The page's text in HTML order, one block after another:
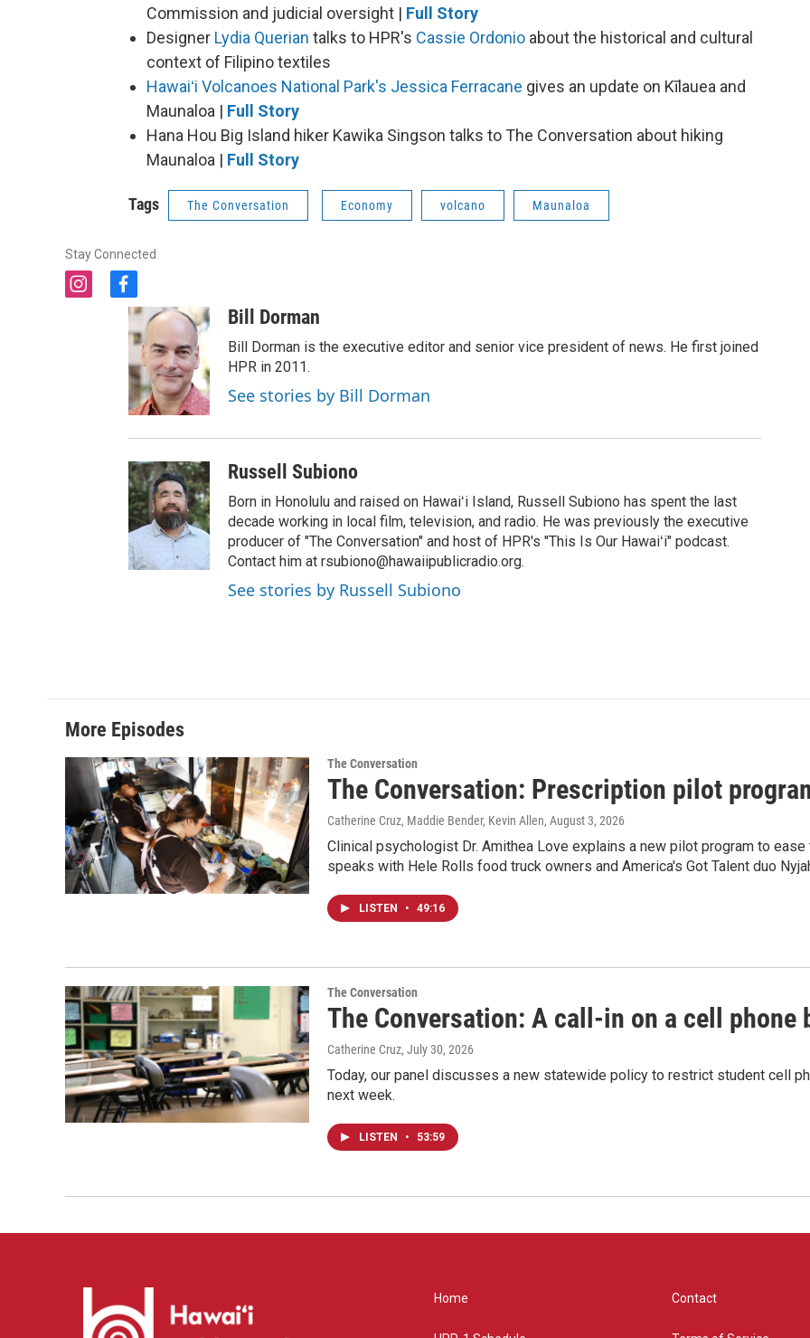
Commission and judicial oversight | Full Story
Designer Lydia Querian talks to HPR's Cassie Ordonio about the historical and cultural
context of Filipino textiles
Hawaiʻi Volcanoes National Park's Jessica Ferracane gives an update on Kīlauea and
Maunaloa | Full Story
Hana Hou Big Island hiker Kawika Singson talks to The Conversation about hiking
Maunaloa | Full Story
Tags The Conversation Economy volcano Maunaloa
Stay Connected
i
f
a
c
e
b
o
o
k
Bill Dorman
Bill Dorman is the executive editor and senior vice president of news. He first joined
HPR in 2011.
See stories by Bill Dorman
Russell Subiono
Born in Honolulu and raised on Hawaiʻi Island, Russell Subiono has spent the last
decade working in local film, television, and radio. He was previously the executive
producer of "The Conversation" and host of HPR's "This Is Our Hawaiʻi" podcast.
Contact him at rsubiono@hawaiipublicradio.org.
See stories by Russell Subiono
More Episodes
The Conversation
The Conversation: Prescription pilot
Catherine Cruz, Maddie Bender, Kevin Allen, August 3, 2026
Clinical psychologist Dr. Amithea Love explains a new pilot program to
speaks with Hele Rolls food truck owners and America's Got Talent duo
LISTEN • 49:16
The Conversation
The Conversation: A call-in on a cell phone
Catherine Cruz, July 30, 2026
Today, our panel discusses a new statewide policy to restrict student cell
next week.
LISTEN • 53:59
Home Contact